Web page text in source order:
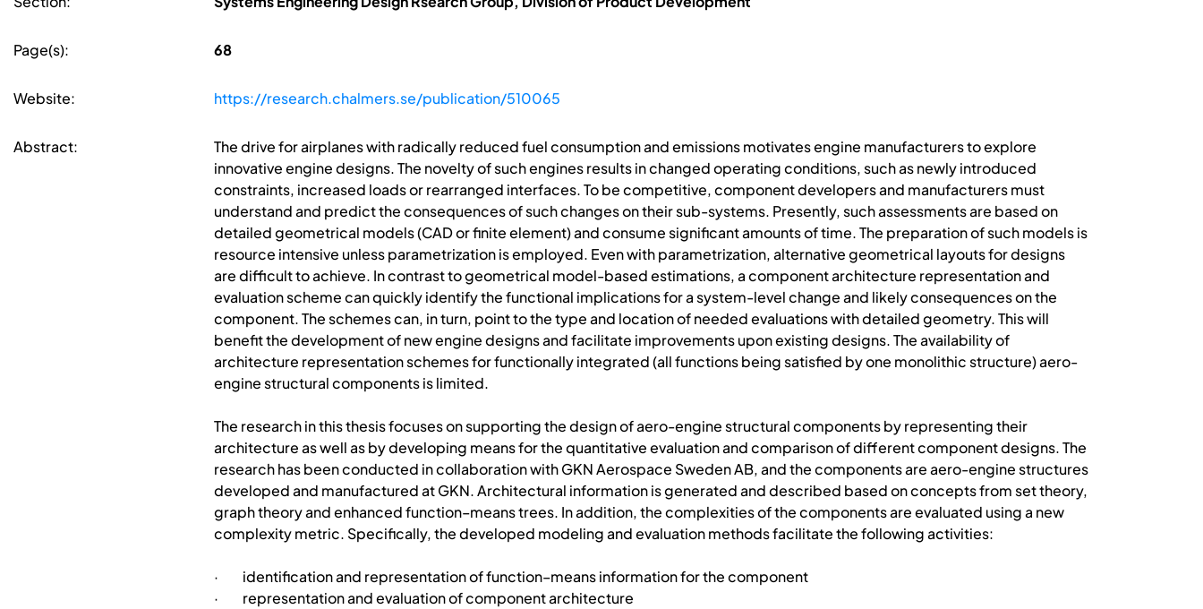
Page(s): 68
Website: https://research.chalmers.se/publication/510065
Abstract:
The drive for airplanes with radically reduced fuel consumption and emissions motivates engine manufacturers to explore
innovative engine designs. The novelty of such engines results in changed operating conditions, such as newly introduced
constraints, increased loads or rearranged interfaces. To be competitive, component developers and manufacturers must
understand and predict the consequences of such changes on their sub-systems. Presently, such assessments are based on
detailed geometrical models (CAD or finite element) and consume significant amounts of time. The preparation of such models is
resource intensive unless parametrization is employed. Even with parametrization, alternative geometrical layouts for designs
are difficult to achieve. In contrast to geometrical model-based estimations, a component architecture representation and
evaluation scheme can quickly identify the functional implications for a system-level change and likely consequences on the
component. The schemes can, in turn, point to the type and location of needed evaluations with detailed geometry. This will
benefit the development of new engine designs and facilitate improvements upon existing designs. The availability of
architecture representation schemes for functionally integrated (all functions being satisfied by one monolithic structure) aero-
engine structural components is limited.
The research in this thesis focuses on supporting the design of aero-engine structural components by representing their
architecture as well as by developing means for the quantitative evaluation and comparison of different component designs. The
research has been conducted in collaboration with GKN Aerospace Sweden AB, and the components are aero-engine structures
developed and manufactured at GKN. Architectural information is generated and described based on concepts from set theory,
graph theory and enhanced function–means trees. In addition, the complexities of the components are evaluated using a new
complexity metric. Specifically, the developed modeling and evaluation methods facilitate the following activities:
· identification and representation of function–means information for the component
· representation and evaluation of component architecture